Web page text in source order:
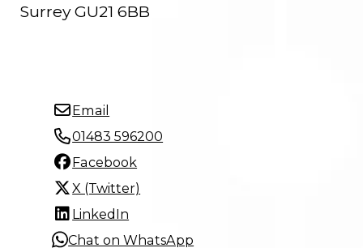
Surrey GU21 6BB
Email
01483 596200
Facebook
X (Twitter)
LinkedIn
Chat on WhatsApp